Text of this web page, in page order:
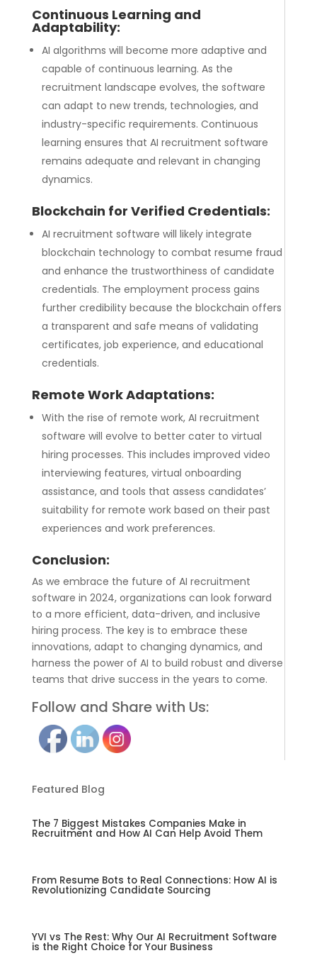
Continuous Learning and
Adaptability:
AI algorithms will become more adaptive and
capable of continuous learning. As the
recruitment landscape evolves, the software
can adapt to new trends, technologies, and
industry-specific requirements. Continuous
learning ensures that AI recruitment software
remains adequate and relevant in changing
dynamics.
Blockchain for Verified Credentials:
AI recruitment software will likely integrate
blockchain technology to combat resume fraud
and enhance the trustworthiness of candidate
credentials. The employment process gains
further credibility because the blockchain offers
a transparent and safe means of validating
certificates, job experience, and educational
credentials.
Remote Work Adaptations:
With the rise of remote work, AI recruitment
software will evolve to better cater to virtual
hiring processes. This includes improved video
interviewing features, virtual onboarding
assistance, and tools that assess candidates’
suitability for remote work based on their past
experiences and work preferences.
Conclusion:
As we embrace the future of AI recruitment
software in 2024, organizations can look forward
to a more efficient, data-driven, and inclusive
hiring process. The key is to embrace these
innovations, adapt to changing dynamics, and
harness the power of AI to build robust and diverse
teams that drive success in the years to come.
Follow and Share with Us:
Featured Blog
The 7 Biggest Mistakes Companies Make in
Recruitment and How AI Can Help Avoid Them
From Resume Bots to Real Connections: How AI is
Revolutionizing Candidate Sourcing
YVI vs The Rest: Why Our AI Recruitment Software
is the Right Choice for Your Business